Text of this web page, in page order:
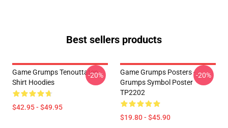
Best sellers products
Game Grumps Tenouttaten
Shirt Hoodies
$42.95 - $49.95
-20%
Game Grumps Posters -
Grumps Symbol Poster
TP2202
$19.80 - $45.90
-20%